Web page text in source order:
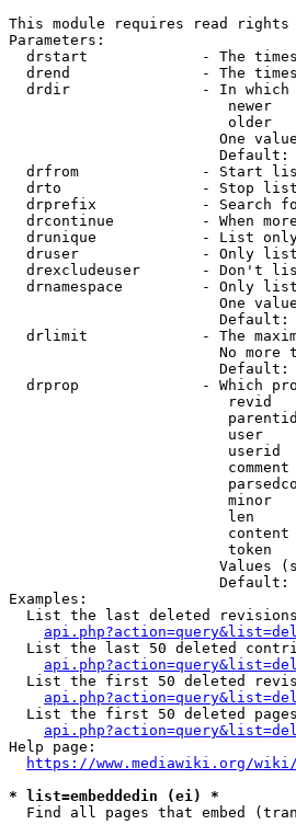
This module requires read rights
Parameters:
drstart             - The
drend               - The
drdir               - In
newer
older
One
Default:
drfrom              - Start
drto                - Stop
drprefix            - Search
drcontinue          - When
drunique            - List
druser              - Only
drexcludeuser       - Don't
drnamespace         - Only
One
Default:
drlimit             - The
No more
Default:
drprop              - Which
revid
user
userid
minor
len
token
Values
Default:
Examples:
List the last deleted
List the last 50 deleted
List the first 50 deleted
List the first 50 deleted
Help page:
https://www.mediawiki.org/
* list=embeddedin (ei) *
Find all pages that embed